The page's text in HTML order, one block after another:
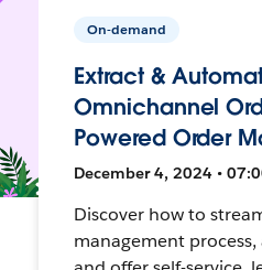
On-demand
Extract &
Omnichannel
Powered Order
December 4, 2024 •
Discover how to
management